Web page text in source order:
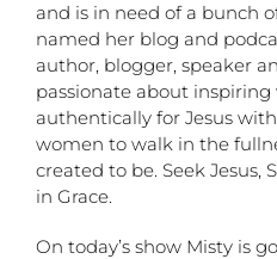
and is in need of a bunch
named her blog and
author, blogger, speaker
passionate about
authentically for Jesus
women to walk in the
created to be. Seek Jesus,
in Grace.
On today’s show Misty is